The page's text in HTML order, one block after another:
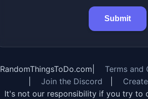
Submit
RandomThingsToDo.com Terms and
Join the Discord
It's not our responsibility if you try to